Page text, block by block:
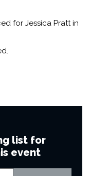
for Jessica Pratt in
list for
event